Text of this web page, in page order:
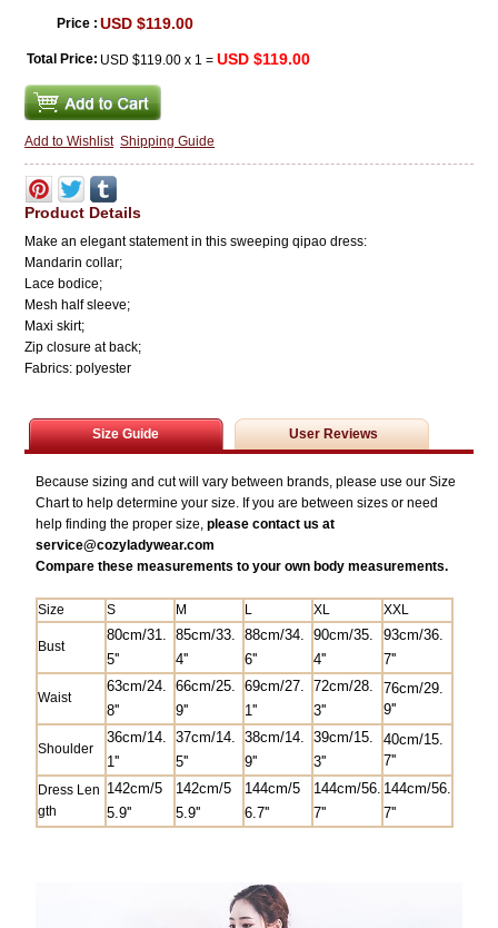
Price : USD $119.00
Total Price: USD $119.00 x 1 =USD $119.00
Add to Wishlist Shipping Guide
Product Details
Make an elegant statement in this sweeping qipao dress:
Mandarin collar;
Lace bodice;
Mesh half sleeve;
Maxi skirt;
Zip closure at back;
Fabrics: polyester
Size Guide User Reviews
Because sizing and cut will vary between brands, please use our Size
Chart to help determine your size. If you are between sizes or need
help finding the proper size, please contact us at
service@cozyladywear.com
Compare these measurements to your own body measurements.
Size S M L XL XXL
Bust
80cm/31.
5''
85cm/33.
4''
88cm/34.
6''
90cm/35.
4''
93cm/36.
7''
Waist
63cm/24.
8''
66cm/25.
9''
69cm/27.
1''
72cm/28.
3''
76cm/29.
9''
Shoulder
36cm/14.
1''
37cm/14.
5''
38cm/14.
9''
39cm/15.
3''
40cm/15.
7''
Dress Len
gth
142cm/5
5.9''
142cm/5
5.9''
144cm/5
6.7''
144cm/56.
7''
144cm/56.
7''